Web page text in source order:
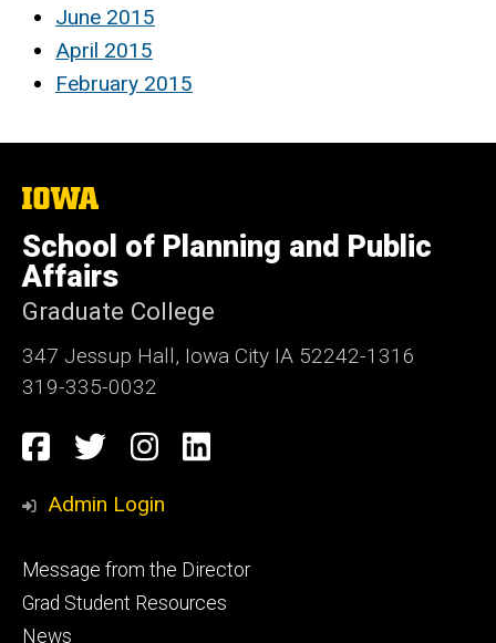
June 2015
April 2015
February 2015
The
University
of
Iowa
School of Planning and Public
Affairs
Graduate College
347 Jessup Hall, Iowa City IA 52242-1316
319-335-0032
Social
Media
Facebook
TwitterInstagram
LinkedIn
Admin Login
Footer
primary
Message from the Director
Grad Student Resources
News